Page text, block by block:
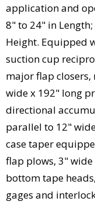
application and
8" to 24" in
Height. Equipped
suction cup
major flap closers,
wide x 192" long
directional
parallel to 12"
case taper
flap plows, 3"
bottom tape
gages and